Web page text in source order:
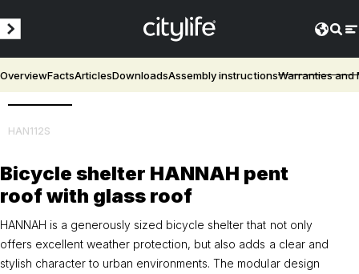
OverviewFactsArticlesDownloadsAssembly instructionsWarranties and
HAN112S
Bicycle shelter HANNAH pent
roof with glass roof
HANNAH is a generously sized bicycle shelter that not only
offers excellent weather protection, but also adds a clear and
stylish character to urban environments. The modular design